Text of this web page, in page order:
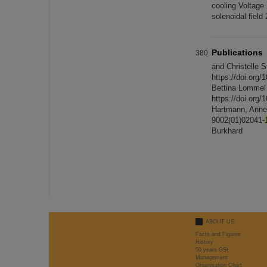
cooling
solenoidal field
Publications
and Christelle
https://doi.org/
Bettina
https://doi.org/
Hartmann,
9002(01)02041-
Burkhard
ABOUT US
Facts and Figures
History
50 years GSI
Management
Organisation Chart